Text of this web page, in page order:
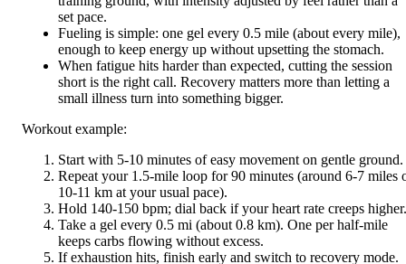
set pace.
Fueling is simple: one gel every 0.5 mile (about every mile),
enough to keep energy up without upsetting the stomach.
When fatigue hits harder than expected, cutting the session
short is the right call. Recovery matters more than letting a
small illness turn into something bigger.
Workout example:
Start with 5-10 minutes of easy movement on gentle ground.
Repeat your 1.5-mile loop for 90 minutes (around 6-7 miles
10-11 km at your usual pace).
Hold 140-150 bpm; dial back if your heart rate creeps higher.
Take a gel every 0.5 mi (about 0.8 km). One per half-mile
keeps carbs flowing without excess.
If exhaustion hits, finish early and switch to recovery mode.